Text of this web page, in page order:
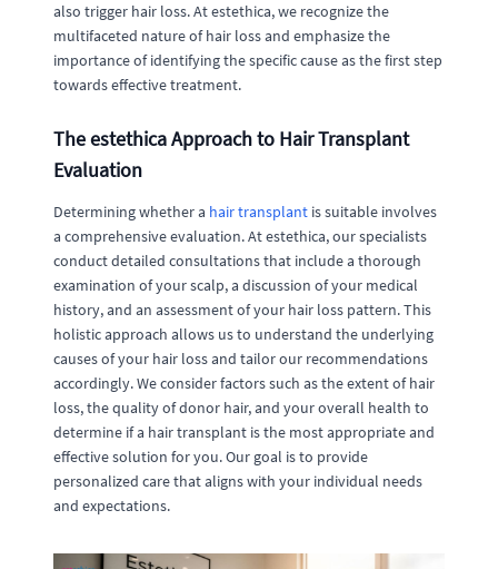
also trigger hair loss. At estethica, we recognize the
multifaceted nature of hair loss and emphasize the
importance of identifying the specific cause as the first step
towards effective treatment.
The estethica Approach to Hair Transplant
Evaluation
Determining whether a hair transplant is suitable involves
a comprehensive evaluation. At estethica, our specialists
conduct detailed consultations that include a thorough
examination of your scalp, a discussion of your medical
history, and an assessment of your hair loss pattern. This
holistic approach allows us to understand the underlying
causes of your hair loss and tailor our recommendations
accordingly. We consider factors such as the extent of hair
loss, the quality of donor hair, and your overall health to
determine if a hair transplant is the most appropriate and
effective solution for you. Our goal is to provide
personalized care that aligns with your individual needs
and expectations.